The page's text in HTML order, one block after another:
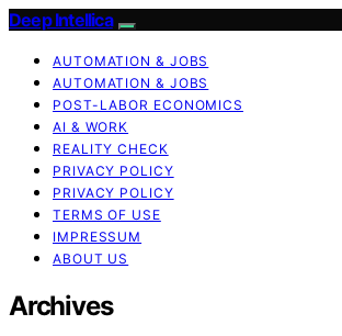
Deep Intellica
AUTOMATION & JOBS
AUTOMATION & JOBS
POST-LABOR ECONOMICS
AI & WORK
REALITY CHECK
PRIVACY POLICY
PRIVACY POLICY
TERMS OF USE
IMPRESSUM
ABOUT US
Archives